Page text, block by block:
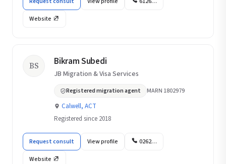
Website
BS Bikram Subedi
JB Migration & Visa Services
Registered migration agent MARN 1802979
Calwell, ACT
Registered since 2018
Request consult View profile 0262…
Website